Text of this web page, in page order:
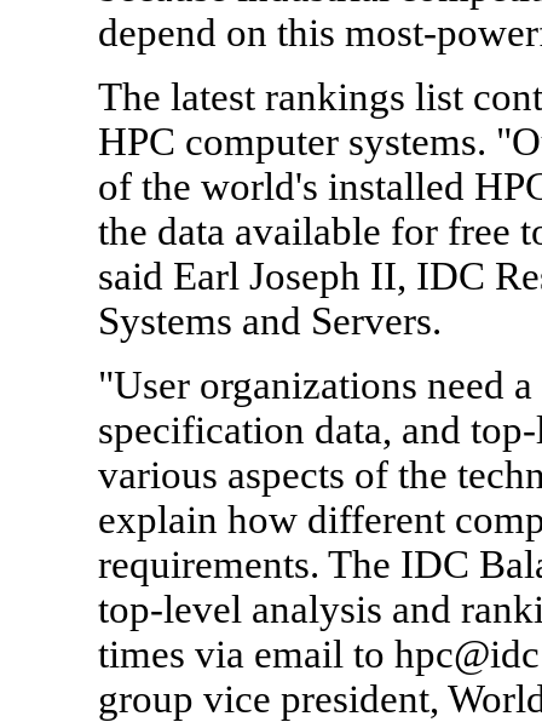
depend on this most-
The latest rankings list
HPC computer systems.
of the world's installed
the data available for free
said Earl Joseph II, IDC
Systems and Servers.
"User organizations need
specification data, and
various aspects of the
explain how different
requirements. The IDC
top-level analysis and
times via email to
group vice president,